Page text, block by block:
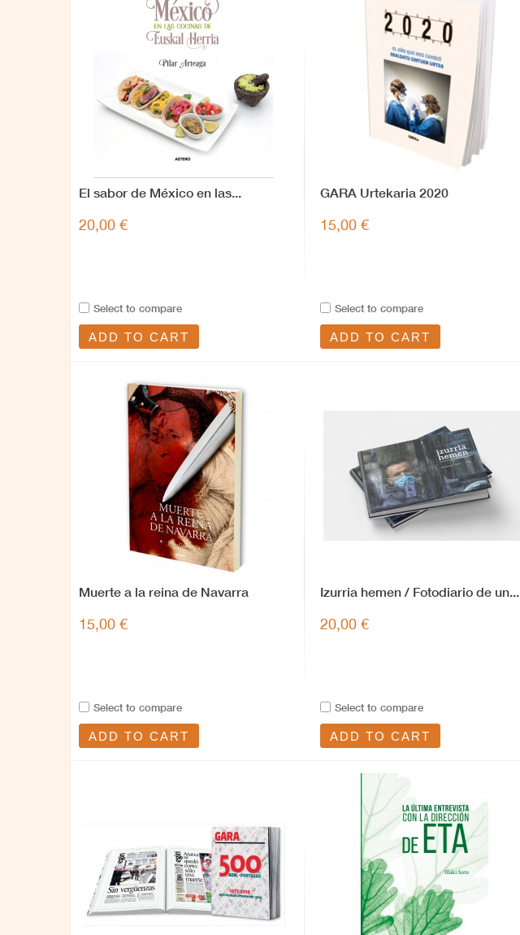
El sabor de México en las...
20,00 €
Select to compare
ADD TO CART
GARA Urtekaria 2020
15,00 €
Select to compare
ADD TO CART
Muerte a la reina de Navarra
15,00 €
Select to compare
ADD TO CART
Izurria hemen / Fotodiario de un...
20,00 €
Select to compare
ADD TO CART